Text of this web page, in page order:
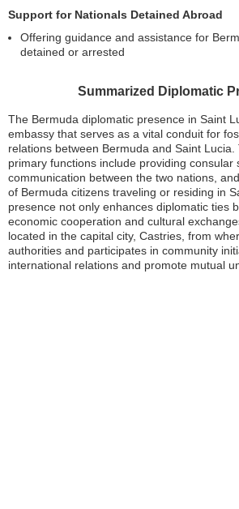
Support for Nationals Detained Abroad
Offering guidance and assistance for
detained or arrested
Summarized Diplomatic
The Bermuda diplomatic presence in Saint
embassy that serves as a vital conduit for
relations between Bermuda and Saint Lucia.
primary functions include providing consular
communication between the two nations,
of Bermuda citizens traveling or residing in
presence not only enhances diplomatic ties
economic cooperation and cultural
located in the capital city, Castries, from
authorities and participates in community
international relations and promote mutual